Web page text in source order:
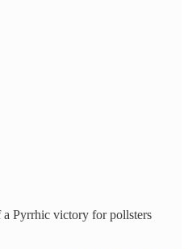
a Pyrrhic victory for pollsters